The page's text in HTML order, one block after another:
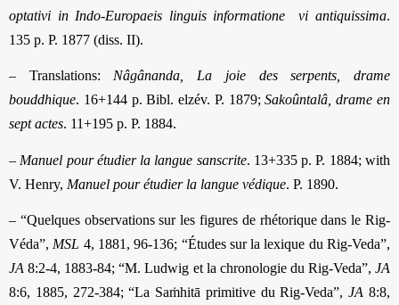
optativi in Indo-Europaeis linguis informatione
vi antiquissima.
135 p. P. 1877 (diss. II).
– Translations: Nâgânanda, La joie des serpents, drame
bouddhique. 16+144 p. Bibl. elzév. P. 1879;Sakoûntalâ, drame en
sept actes. 11+195 p. P. 1884.
– Manuel pour étudier la langue sanscrite. 13+335 p. P. 1884; with
V. Henry, Manuel pour étudier la langue védique. P. 1890.
– “Quelques observations sur les figures de rhétorique dans le Rig-
Véda”, MSL 4, 1881, 96-136; “Études sur la lexique du Rig-Veda”,
JA 8:2-4, 1883-84; “M. Ludwig et la chronologie du Rig-Veda”, JA
8:6, 1885, 272-384; “La Saṁhitā primitive du Rig-Veda”,JA 8:8,